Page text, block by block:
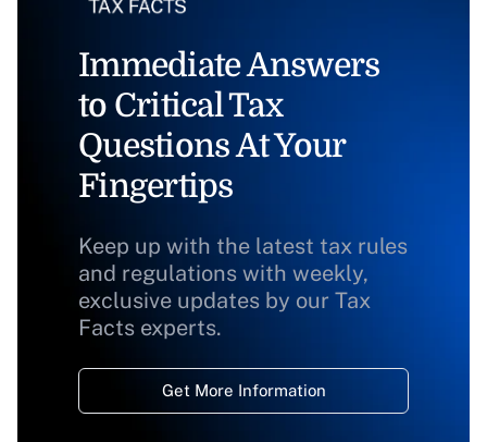
Immediate Answers
to Critical Tax
Questions At Your
Fingertips
Keep up with the latest tax rules
and regulations with weekly,
exclusive updates by our Tax
Facts experts.
Get More Information